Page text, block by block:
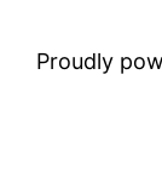
Proudly